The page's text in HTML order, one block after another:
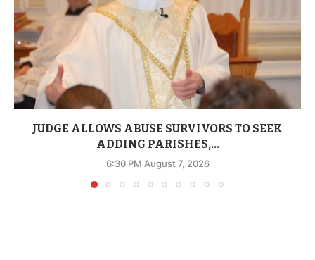
JUDGE ALLOWS ABUSE SURVIVORS TO SEEK
ADDING PARISHES,...
6:30 PM August 7, 2026